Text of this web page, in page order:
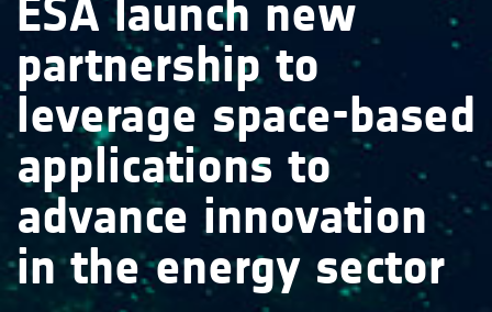
ESA launch new
partnership to
leverage space-based
applications to
advance innovation
in the energy sector